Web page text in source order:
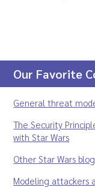
Our Favorite
General threat
The Security
with Star Wars
Other Star Wars
Modeling attackers